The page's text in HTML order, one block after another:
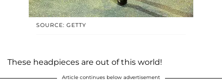
SOURCE: GETTY
These headpieces are out of this world!
Article continues below advertisement